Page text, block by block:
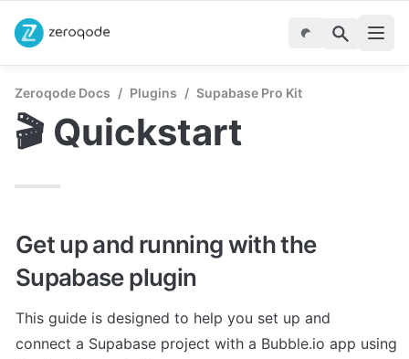
Zeroqode Docs / Plugins / Supabase Pro Kit
🎬 Quickstart
Get up and running with the
Supabase plugin
This guide is designed to help you set up and
connect a Supabase project with a Bubble.io app using